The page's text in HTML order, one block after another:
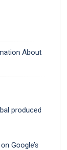
About
produced
Google’s